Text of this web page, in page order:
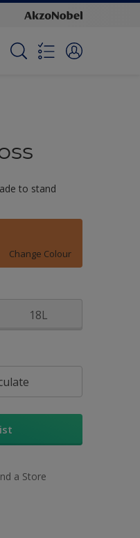
to stand
Change Colour
18L
a Store